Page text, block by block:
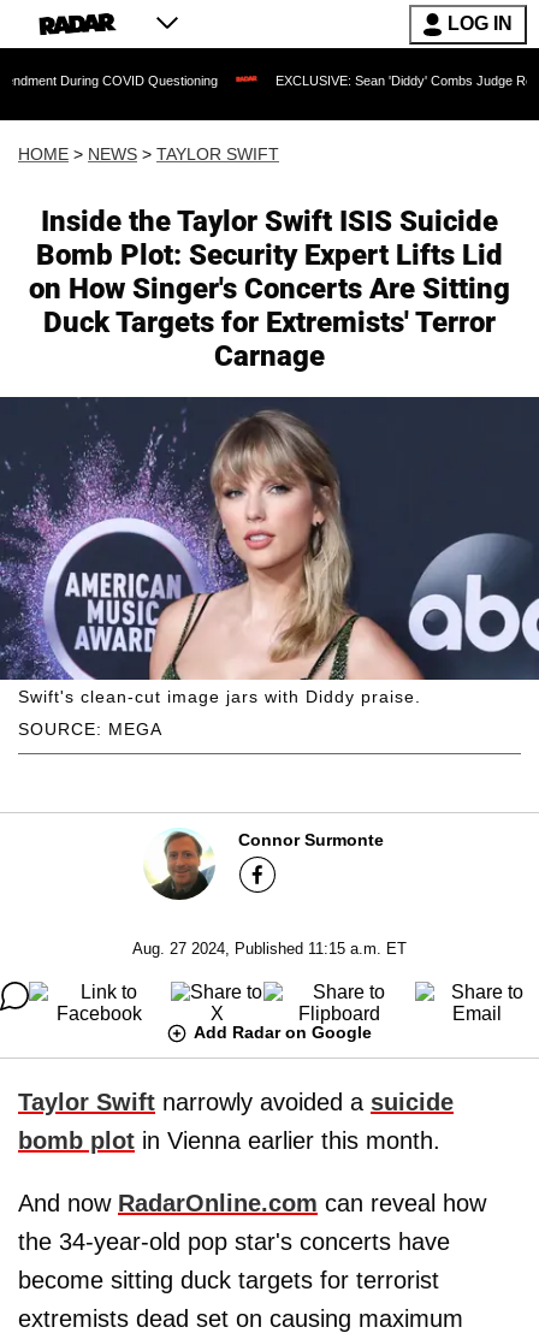
LOG IN
COVID Questioning EXCLUSIVE: Sean 'Diddy' Combs Judge Rejects
HOME > NEWS > TAYLOR SWIFT
Inside the Taylor Swift ISIS Suicide
Bomb Plot: Security Expert Lifts Lid
on How Singer's Concerts Are Sitting
Duck Targets for Extremists' Terror
Carnage
SOURCE: MEGA
Swift's clean-cut image jars with Diddy praise.
Connor Surmonte
Aug. 27 2024, Published 11:15 a.m. ET
Add Radar on Google
Taylor Swift narrowly avoided a suicide
bomb plot in Vienna earlier this month.
And now RadarOnline.com can reveal how
the 34-year-old pop star's concerts have
become sitting duck targets for terrorist
extremists dead set on causing maximum